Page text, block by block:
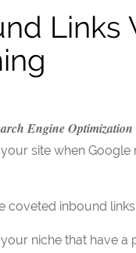
Engine Optimization
site when
coveted inbound
niche that have a